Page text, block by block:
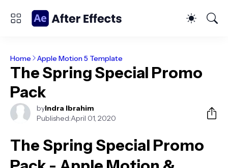
Home Apple Motion 5 Template
The Spring Special Promo
Pack
byIndra Ibrahim
Published:April 01, 2020
The Spring Special Promo